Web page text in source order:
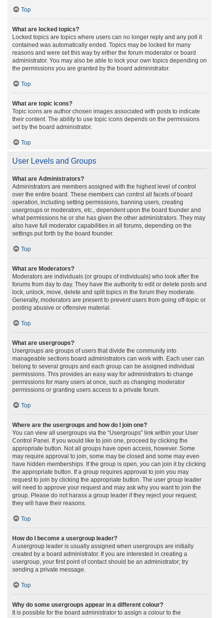
Top
What are locked topics?
Locked topics are topics where users can no longer reply and any poll it
contained was automatically ended. Topics may be locked for many
reasons and were set this way by either the forum moderator or board
administrator. You may also be able to lock your own topics depending on
the permissions you are granted by the board administrator.
Top
What are topic icons?
Topic icons are author chosen images associated with posts to indicate
their content. The ability to use topic icons depends on the permissions
set by the board administrator.
Top
User Levels and Groups
What are Administrators?
Administrators are members assigned with the highest level of control
over the entire board. These members can control all facets of board
operation, including setting permissions, banning users, creating
usergroups or moderators, etc., dependent upon the board founder and
what permissions he or she has given the other administrators. They may
also have full moderator capabilities in all forums, depending on the
settings put forth by the board founder.
Top
What are Moderators?
Moderators are individuals (or groups of individuals) who look after the
forums from day to day. They have the authority to edit or delete posts and
lock, unlock, move, delete and split topics in the forum they moderate.
Generally, moderators are present to prevent users from going off-topic or
posting abusive or offensive material.
Top
What are usergroups?
Usergroups are groups of users that divide the community into
manageable sections board administrators can work with. Each user can
belong to several groups and each group can be assigned individual
permissions. This provides an easy way for administrators to change
permissions for many users at once, such as changing moderator
permissions or granting users access to a private forum.
Top
Where are the usergroups and how do I join one?
You can view all usergroups via the “Usergroups” link within your User
Control Panel. If you would like to join one, proceed by clicking the
appropriate button. Not all groups have open access, however. Some
may require approval to join, some may be closed and some may even
have hidden memberships. If the group is open, you can join it by clicking
the appropriate button. If a group requires approval to join you may
request to join by clicking the appropriate button. The user group leader
will need to approve your request and may ask why you want to join the
group. Please do not harass a group leader if they reject your request;
they will have their reasons.
Top
How do I become a usergroup leader?
A usergroup leader is usually assigned when usergroups are initially
created by a board administrator. If you are interested in creating a
usergroup, your first point of contact should be an administrator; try
sending a private message.
Top
Why do some usergroups appear in a different colour?
It is possible for the board administrator to assign a colour to the